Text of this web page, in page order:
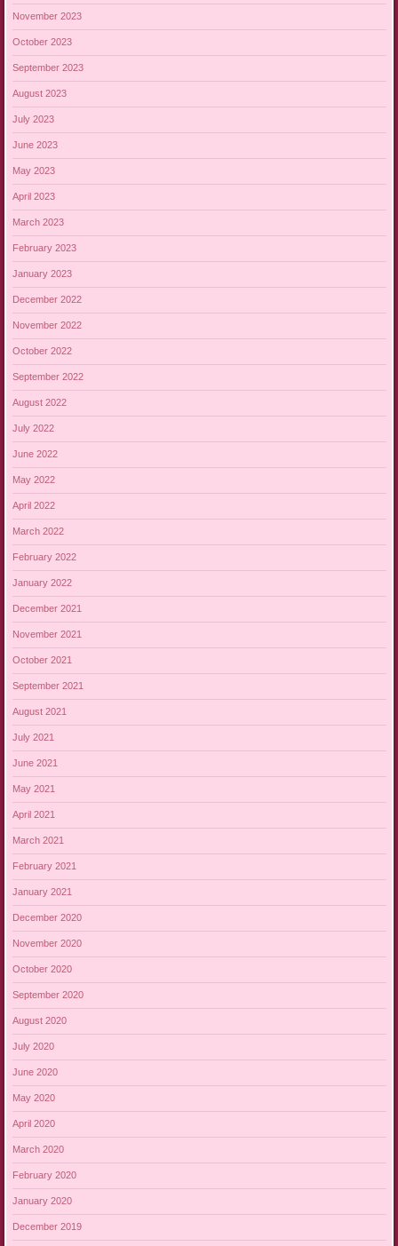
November 2023
October 2023
September 2023
August 2023
July 2023
June 2023
May 2023
April 2023
March 2023
February 2023
January 2023
December 2022
November 2022
October 2022
September 2022
August 2022
July 2022
June 2022
May 2022
April 2022
March 2022
February 2022
January 2022
December 2021
November 2021
October 2021
September 2021
August 2021
July 2021
June 2021
May 2021
April 2021
March 2021
February 2021
January 2021
December 2020
November 2020
October 2020
September 2020
August 2020
July 2020
June 2020
May 2020
April 2020
March 2020
February 2020
January 2020
December 2019